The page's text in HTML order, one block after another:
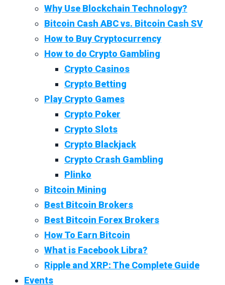
Why Use Blockchain Technology?
Bitcoin Cash ABC vs. Bitcoin Cash SV
How to Buy Cryptocurrency
How to do Crypto Gambling
Crypto Casinos
Crypto Betting
Play Crypto Games
Crypto Poker
Crypto Slots
Crypto Blackjack
Crypto Crash Gambling
Plinko
Bitcoin Mining
Best Bitcoin Brokers
Best Bitcoin Forex Brokers
How To Earn Bitcoin
What is Facebook Libra?
Ripple and XRP: The Complete Guide
Events